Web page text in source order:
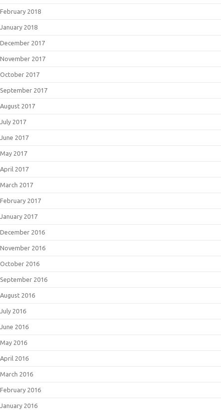
February 2018
January 2018
December 2017
November 2017
October 2017
September 2017
August 2017
July 2017
June 2017
May 2017
April 2017
March 2017
February 2017
January 2017
December 2016
November 2016
October 2016
September 2016
August 2016
July 2016
June 2016
May 2016
April 2016
March 2016
February 2016
January 2016